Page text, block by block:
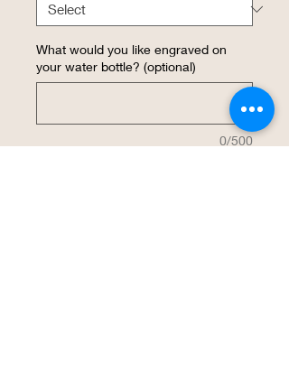
What would you like engraved on
your water bottle? (optional)
0/500